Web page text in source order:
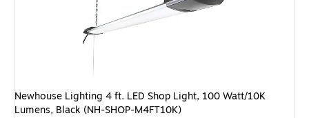
Newhouse Lighting 4 ft. LED Shop Light, 100 Watt/10K
Lumens, Black (NH-SHOP-M4FT10K)